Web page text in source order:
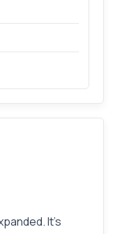
It’s